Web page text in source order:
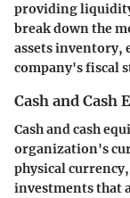
providing
break down the
assets inventory,
company's fiscal
Cash and Cash
Cash and cash
organization's
physical
investments that